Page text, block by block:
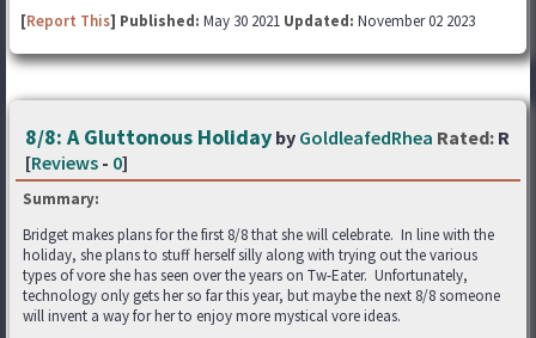
[Report This] Published: May 30 2021 Updated: November 02 2023
8/8: A Gluttonous Holiday by GoldleafedRhea Rated: R
[Reviews - 0]
Summary:
Bridget makes plans for the first 8/8 that she will celebrate. In line with the
holiday, she plans to stuff herself silly along with trying out the various
types of vore she has seen over the years on Tw-Eater. Unfortunately,
technology only gets her so far this year, but maybe the next 8/8 someone
will invent a way for her to enjoy more mystical vore ideas.